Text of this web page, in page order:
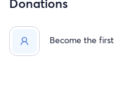
Become the